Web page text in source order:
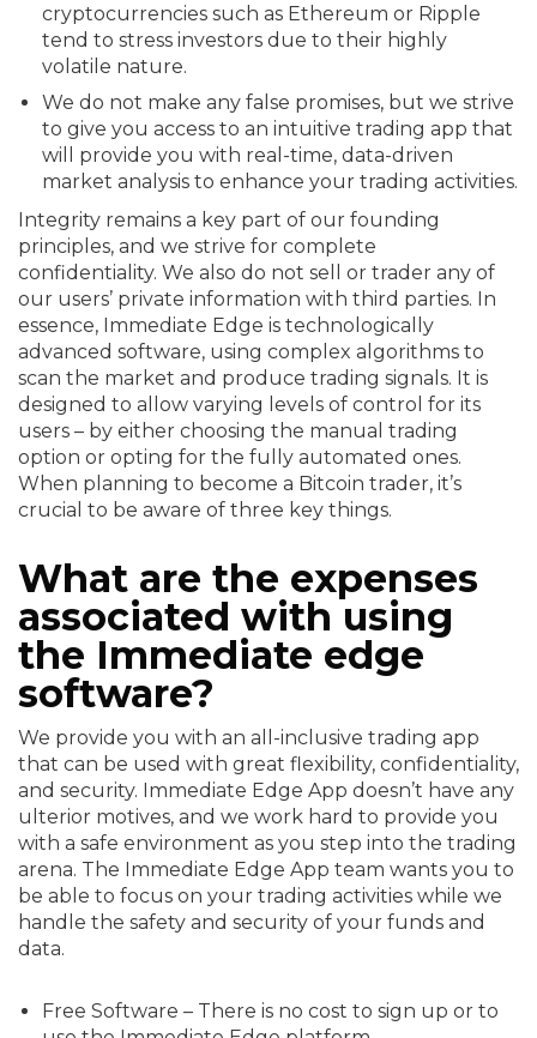
cryptocurrencies such as Ethereum or Ripple
tend to stress investors due to their highly
volatile nature.
We do not make any false promises, but we strive
to give you access to an intuitive trading app that
will provide you with real-time, data-driven
market analysis to enhance your trading activities.
Integrity remains a key part of our founding
principles, and we strive for complete
confidentiality. We also do not sell or trader any of
our users’ private information with third parties. In
essence, Immediate Edge is technologically
advanced software, using complex algorithms to
scan the market and produce trading signals. It is
designed to allow varying levels of control for its
users – by either choosing the manual trading
option or opting for the fully automated ones.
When planning to become a Bitcoin trader, it’s
crucial to be aware of three key things.
What are the expenses
associated with using
the Immediate edge
software?
We provide you with an all-inclusive trading app
that can be used with great flexibility, confidentiality,
and security. Immediate Edge App doesn’t have any
ulterior motives, and we work hard to provide you
with a safe environment as you step into the trading
arena. The Immediate Edge App team wants you to
be able to focus on your trading activities while we
handle the safety and security of your funds and
data.
Free Software – There is no cost to sign up or to